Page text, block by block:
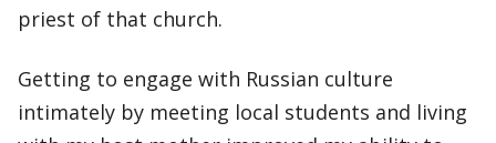
priest of that church.
Getting to engage with Russian culture
intimately by meeting local students and living